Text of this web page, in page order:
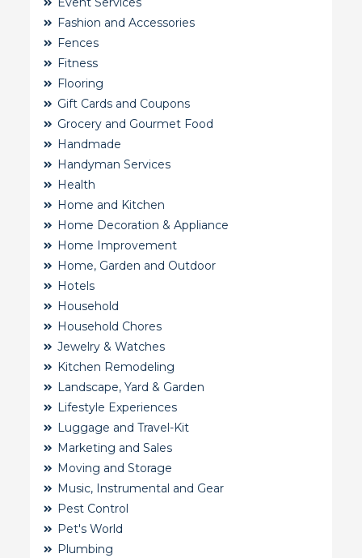
Fashion and Accessories
Fences
Fitness
Flooring
Gift Cards and Coupons
Grocery and Gourmet Food
Handmade
Handyman Services
Health
Home and Kitchen
Home Decoration & Appliance
Home Improvement
Home, Garden and Outdoor
Hotels
Household
Household Chores
Jewelry & Watches
Kitchen Remodeling
Landscape, Yard & Garden
Lifestyle Experiences
Luggage and Travel-Kit
Marketing and Sales
Moving and Storage
Music, Instrumental and Gear
Pest Control
Pet's World
Plumbing